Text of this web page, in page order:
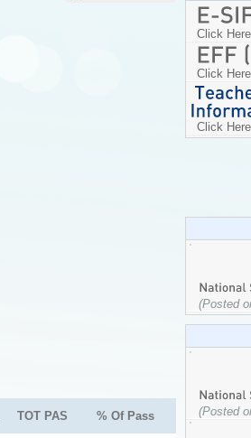
TOT PAS % Of Pass
Click Here
Click Here
Click Here
(Posted
(Posted